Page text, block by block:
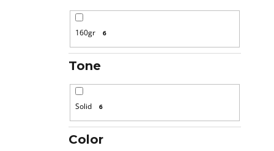
160gr 6
Tone
Solid 6
Color